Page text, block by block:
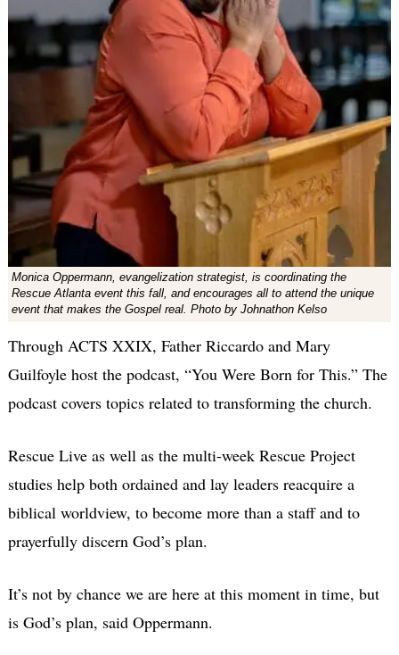
Monica Oppermann, evangelization strategist, is coordinating the
Rescue Atlanta event this fall, and encourages all to attend the unique
event that makes the Gospel real. Photo by Johnathon Kelso
Through ACTS XXIX, Father Riccardo and Mary
Guilfoyle host the podcast, “You Were Born for This.” The
podcast covers topics related to transforming the church.
Rescue Live as well as the multi-week Rescue Project
studies help both ordained and lay leaders reacquire a
biblical worldview, to become more than a staff and to
prayerfully discern God’s plan.
It’s not by chance we are here at this moment in time, but
is God’s plan, said Oppermann.